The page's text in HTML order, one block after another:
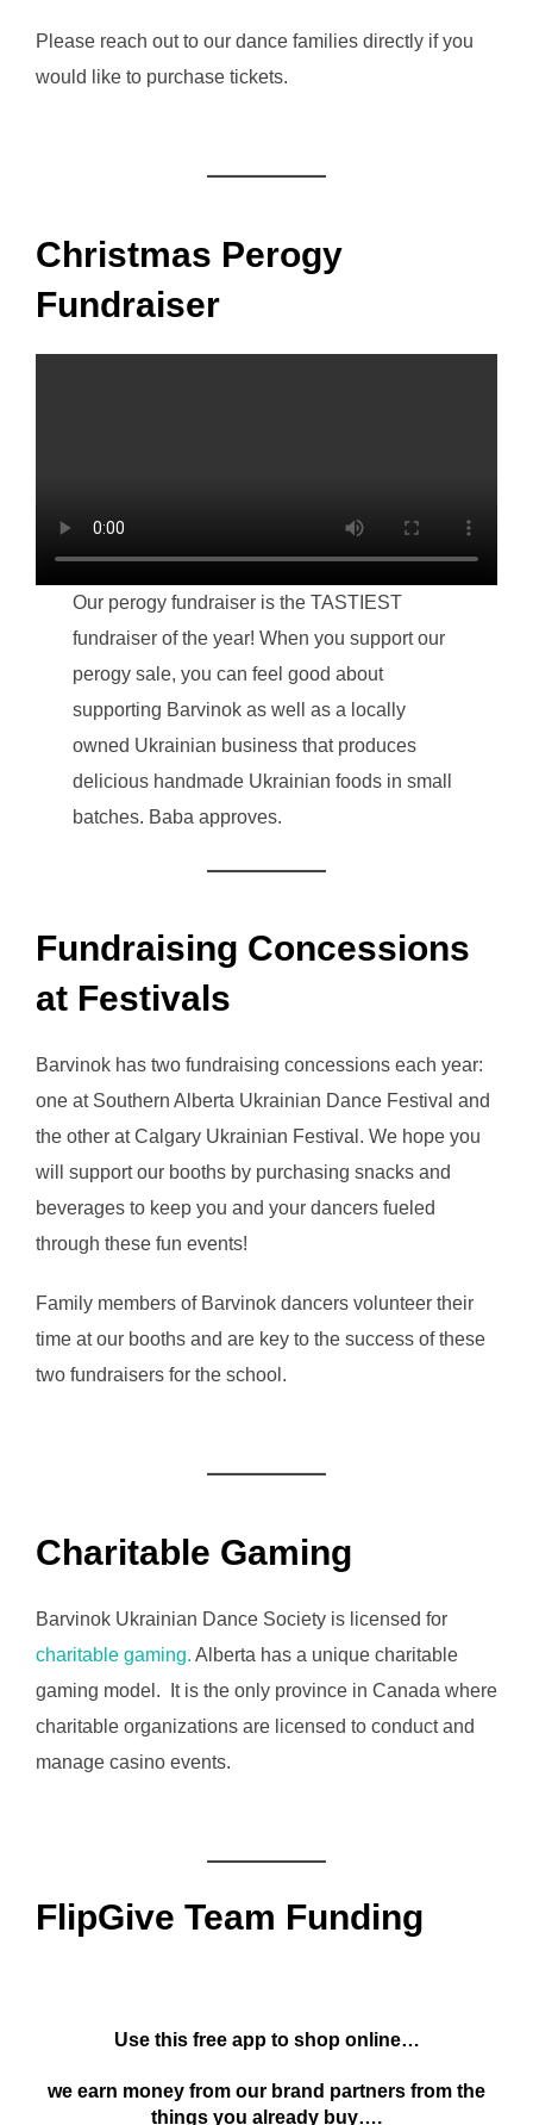
Please reach out to our dance families directly if you
would like to purchase tickets.
Christmas Perogy
Fundraiser
Our perogy fundraiser is the TASTIEST
fundraiser of the year! When you support our
perogy sale, you can feel good about
supporting Barvinok as well as a locally
owned Ukrainian business that produces
delicious handmade Ukrainian foods in small
batches. Baba approves.
Fundraising Concessions
at Festivals
Barvinok has two fundraising concessions each year:
one at Southern Alberta Ukrainian Dance Festival and
the other at Calgary Ukrainian Festival. We hope you
will support our booths by purchasing snacks and
beverages to keep you and your dancers fueled
through these fun events!
Family members of Barvinok dancers volunteer their
time at our booths and are key to the success of these
two fundraisers for the school.
Charitable Gaming
Barvinok Ukrainian Dance Society is licensed for
charitable gaming. Alberta has a unique charitable
gaming model. It is the only province in Canada where
charitable organizations are licensed to conduct and
manage casino events.
FlipGive Team Funding
Use this free app to shop online…
we earn money from our brand partners from the
things you already buy….